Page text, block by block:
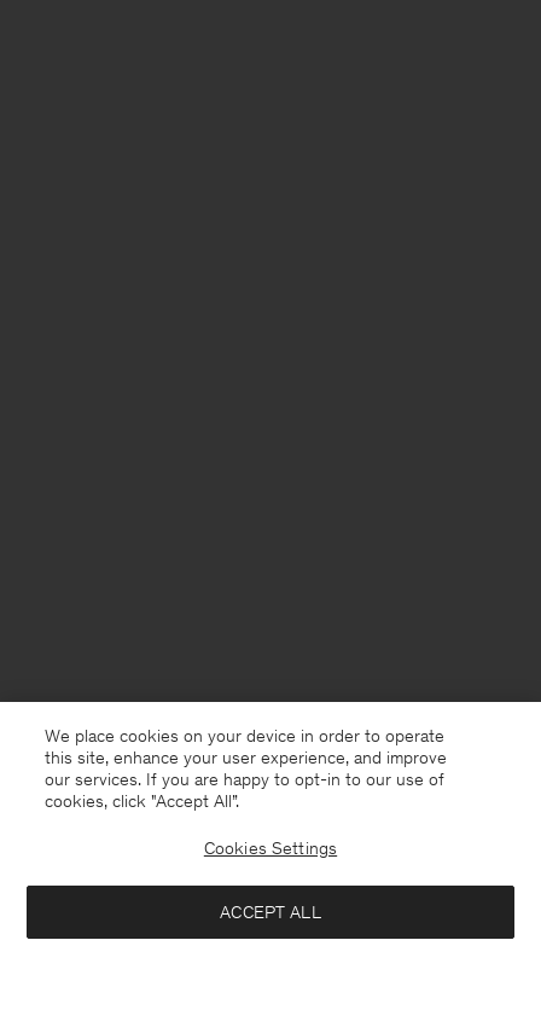
France English
We place cookies on your device in order to operate
this site, enhance your user experience, and improve
our services. If you are happy to opt-in to our use of
cookies, click "Accept All”.
Cookies Settings
ACCEPT ALL